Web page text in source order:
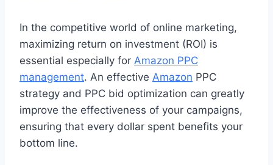
In the competitive world of online marketing,
maximizing return on investment (ROI) is
essential especially for Amazon PPC
management. An effective Amazon PPC
strategy and PPC bid optimization can greatly
improve the effectiveness of your campaigns,
ensuring that every dollar spent benefits your
bottom line.